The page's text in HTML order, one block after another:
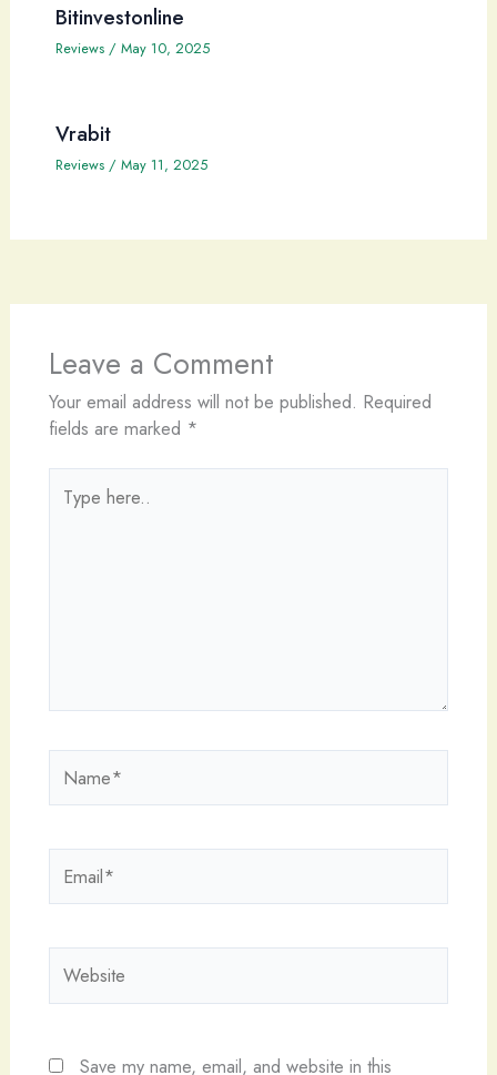
Bitinvestonline
Reviews/ May 10, 2025
Vrabit
Reviews/ May 11, 2025
Leave a Comment
Your email address will not be published. Required
fields are marked *
here..
Save my name, email, and website in this